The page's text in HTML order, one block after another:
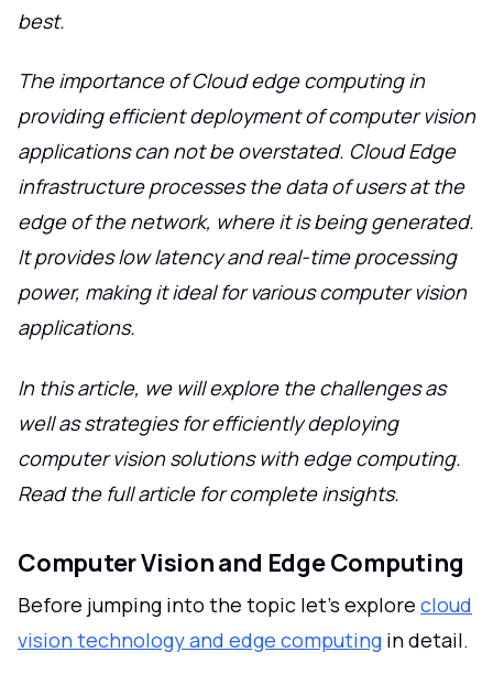
best.
The importance of Cloud edge computing in
providing efficient deployment of computer vision
applications can not be overstated. Cloud Edge
infrastructure processes the data of users at the
edge of the network, where it is being generated.
It provides low latency and real-time processing
power, making it ideal for various computer vision
applications.
In this article, we will explore the challenges as
well as strategies for efficiently deploying
computer vision solutions with edge computing.
Read the full article for complete insights.
Computer Vision and Edge Computing
Before jumping into the topic let's explore cloud
vision technology and edge computing in detail.